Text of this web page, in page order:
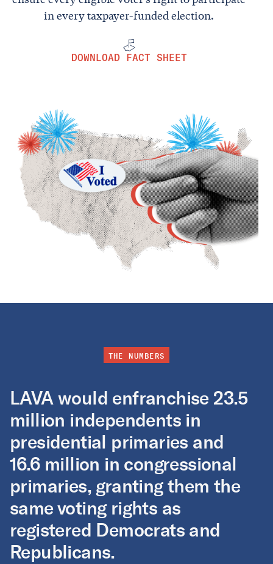
in every taxpayer-funded election.
DOWNLOAD FACT SHEET
THE NUMBERS
LAVA would enfranchise 23.5
million independents in
presidential primaries and
16.6 million in congressional
primaries, granting them the
same voting rights as
registered Democrats and
Republicans.